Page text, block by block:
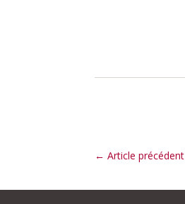
←Article précédent